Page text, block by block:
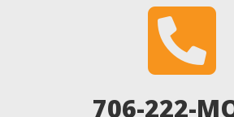

706-222-